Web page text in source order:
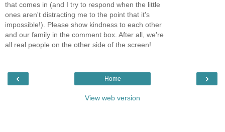
that comes in (and I try to respond when the little
ones aren't distracting me to the point that it's
impossible!). Please show kindness to each other
and our family in the comment box. After all, we're
all real people on the other side of the screen!
‹ ›
Home
View web version